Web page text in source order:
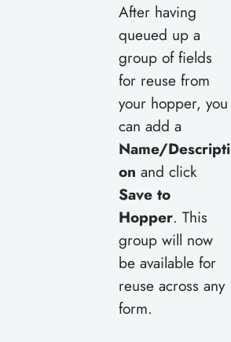
After having
queued up a
group of fields
for reuse from
your hopper, you
can add a
Name/Descripti
on and click
Save to
Hopper. This
group will now
be available for
reuse across any
form.